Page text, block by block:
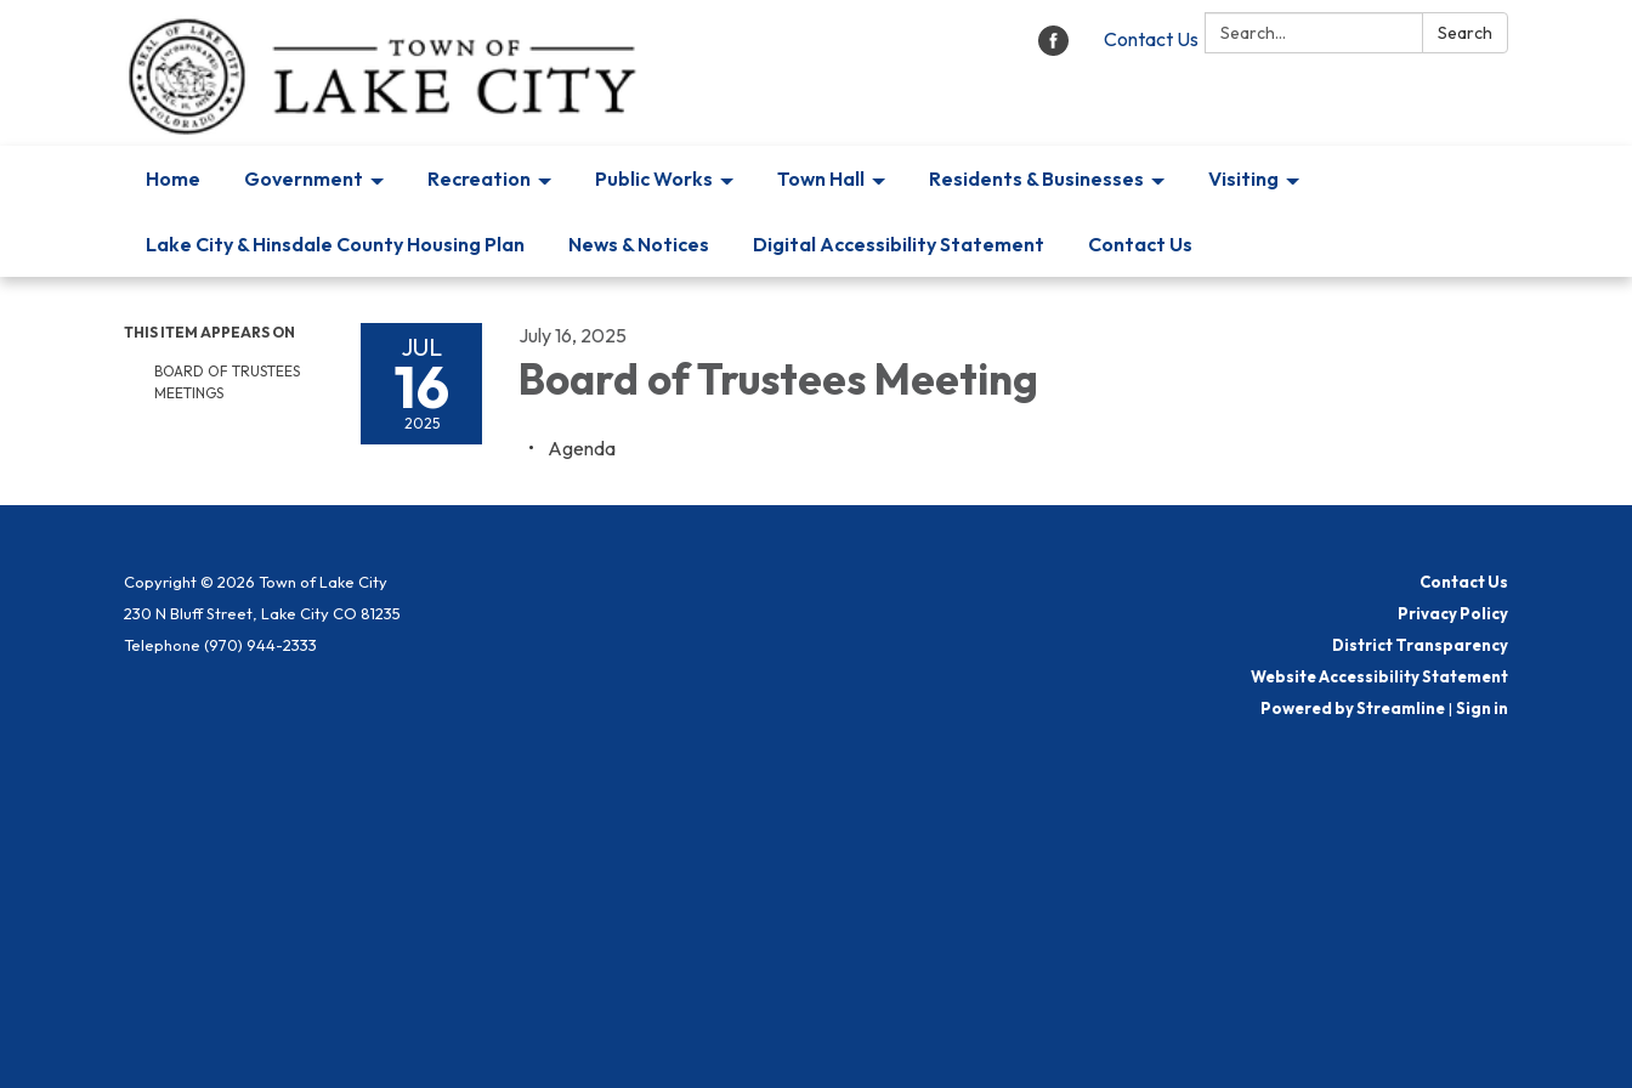
Search: Search
Contact Us
Home Government Recreation Public Works Town Hall Residents & Businesses Visiting
Lake City & Hinsdale County Housing Plan News & Notices Digital Accessibility Statement Contact Us
THIS ITEM APPEARS ON
BOARD OF TRUSTEES
MEETINGS
JUL
16
2025
July 16, 2025
Board of Trustees Meeting
Agenda
Copyright © 2026 Town of Lake City
230 N Bluff Street, Lake City CO 81235
Telephone (970) 944-2333
Contact Us
Privacy Policy
District Transparency
Website Accessibility Statement
Powered by Streamline| Sign in